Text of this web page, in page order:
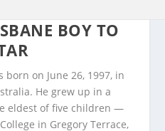
BOY TO
born on June 26, 1997, in
He grew up in a
eldest of five children —
in Gregory Terrace,